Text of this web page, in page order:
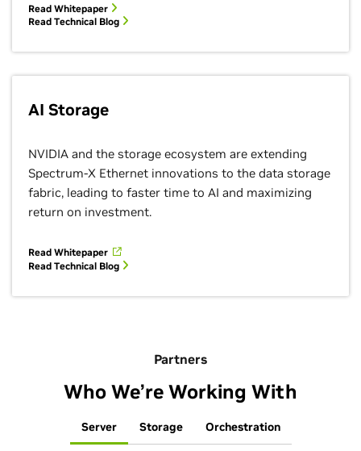
Read Whitepaper
Read Technical Blog
AI Storage
NVIDIA and the storage ecosystem are extending
Spectrum-X Ethernet innovations to the data storage
fabric, leading to faster time to AI and maximizing
return on investment.
Read Whitepaper
Read Technical Blog
Partners
Who We’re Working With
Server Storage Orchestration